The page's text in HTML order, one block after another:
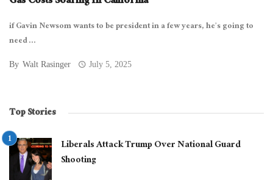
if Gavin Newsom wants to be president in a few years, he’s going to
need ...
By Walt Rasinger July 5, 2025
Top Stories
Liberals Attack Trump Over National Guard
Shooting